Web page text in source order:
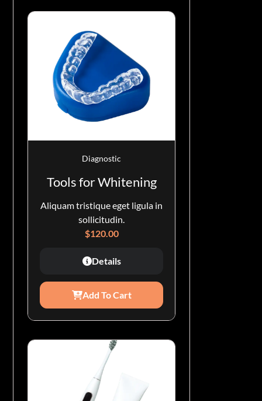
Diagnostic
Tools for Whitening
Aliquam tristique eget ligula in
sollicitudin.
$120.00
Details
Add To Cart